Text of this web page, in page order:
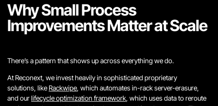
Why Small Process
Improvements Matter at Scale
There’s a pattern that shows up across everything we do.
At Reconext, we invest heavily in sophisticated proprietary
solutions, likeRackwipe, which automates in-rack server-erasure,
and ourlifecycle optimization framework, which uses data to reroute